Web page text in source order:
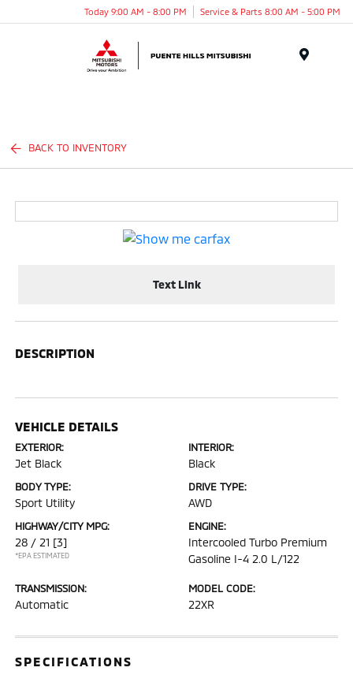
Today 9:00 AM - 8:00 PM Service & Parts 8:00 AM - 5:00 PM
BACK TO INVENTORY
Text Link
DESCRIPTION
VEHICLE DETAILS
EXTERIOR:
Jet Black
INTERIOR:
Black
BODY TYPE:
Sport Utility
DRIVE TYPE:
AWD
HIGHWAY/CITY MPG:
28 / 21 [3]
*EPA ESTIMATED
ENGINE:
Intercooled Turbo Premium
Gasoline I-4 2.0 L/122
TRANSMISSION:
Automatic
MODEL CODE:
22XR
SPECIFICATIONS